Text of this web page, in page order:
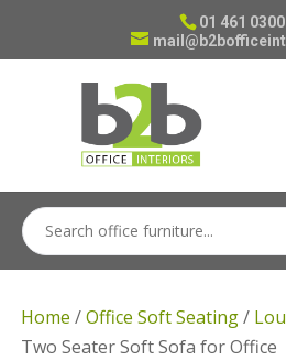
01 461 0300
Home /Office Soft Seating/
Two Seater Soft Sofa for Office